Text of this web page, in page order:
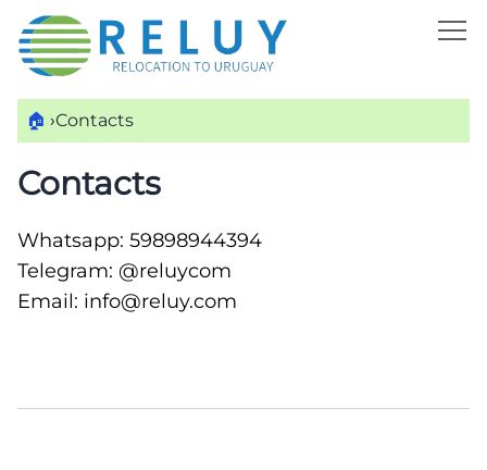
🏠 ›Contacts
Contacts
Whatsapp: 59898944394
Telegram: @reluycom
Email: info@reluy.com